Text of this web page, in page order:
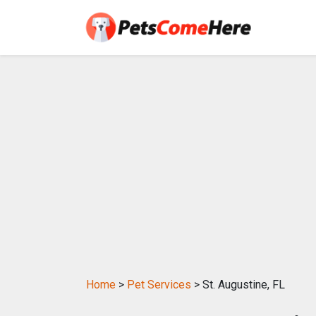
Home > Pet Services > St. Augustine, FL